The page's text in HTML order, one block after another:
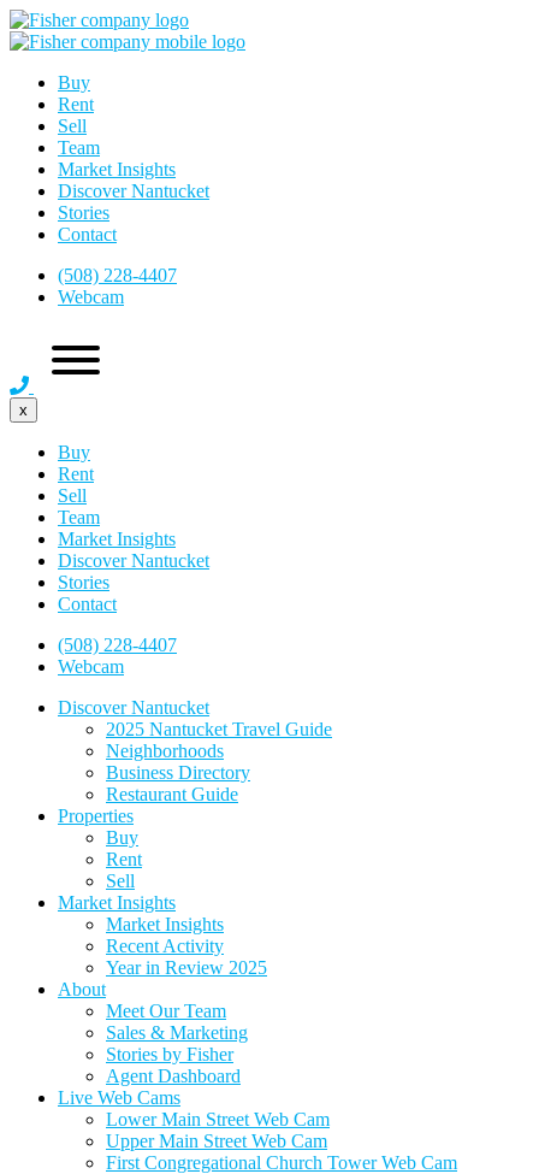
Buy
Rent
Sell
Team
Market Insights
Discover Nantucket
Stories
Contact
(508) 228-4407
Webcam
x
Buy
Rent
Sell
Team
Market Insights
Discover Nantucket
Stories
Contact
(508) 228-4407
Webcam
Discover Nantucket
2025 Nantucket Travel Guide
Neighborhoods
Business Directory
Restaurant Guide
Properties
Buy
Rent
Sell
Market Insights
Market Insights
Recent Activity
Year in Review 2025
About
Meet Our Team
Sales & Marketing
Stories by Fisher
Agent Dashboard
Live Web Cams
Lower Main Street Web Cam
Upper Main Street Web Cam
First Congregational Church Tower Web Cam